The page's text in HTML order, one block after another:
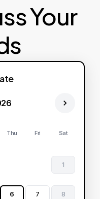
Your
Thu Fri Sat
1
6 7 8